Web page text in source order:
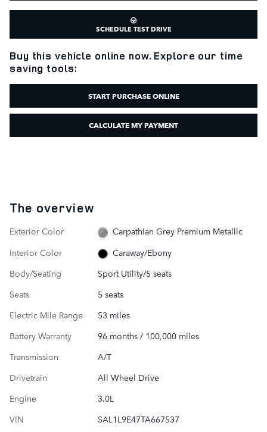
SCHEDULE TEST DRIVE
Buy this vehicle online now. Explore our time
saving tools:
START PURCHASE ONLINE
CALCULATE MY PAYMENT
The overview
Exterior Color
Carpathian Grey Premium Metallic
Interior Color
Caraway/Ebony
Body/Seating
Sport Utility/5 seats
Seats
5 seats
Electric Mile Range
53 miles
Battery Warranty
96 months / 100,000 miles
Transmission
A/T
Drivetrain
All Wheel Drive
Engine
3.0L
VIN
SAL1L9E47TA667537